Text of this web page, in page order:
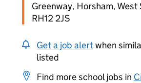
Greenway, Horsham, West
RH12 2JS
Get a job alertwhen
listed
Find more school jobs in